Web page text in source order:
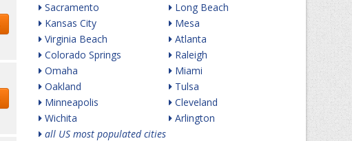
Sacramento
Kansas City
Virginia Beach
Colorado Springs
Omaha
Oakland
Minneapolis
Wichita
Long Beach
Mesa
Atlanta
Raleigh
Miami
Tulsa
Cleveland
Arlington
all US most populated cities